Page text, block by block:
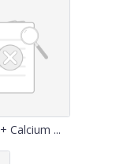
Calcium ...